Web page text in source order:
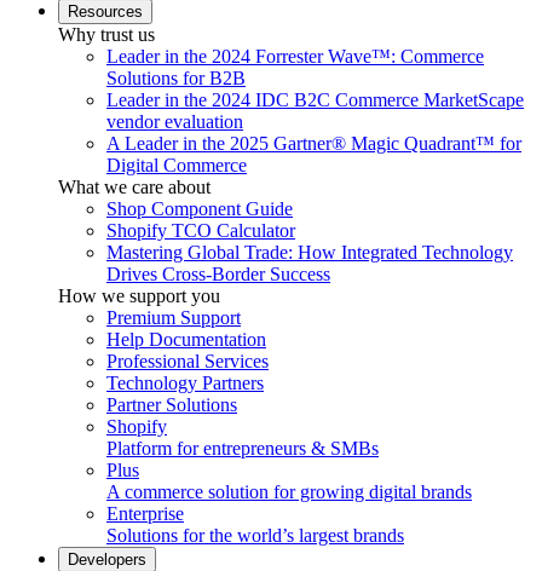
Resources
Why trust us
Leader in the 2024 Forrester Wave™: Commerce
Solutions for B2B
Leader in the 2024 IDC B2C Commerce MarketScape
vendor evaluation
A Leader in the 2025 Gartner® Magic Quadrant™ for
Digital Commerce
What we care about
Shop Component Guide
Shopify TCO Calculator
Mastering Global Trade: How Integrated Technology
Drives Cross-Border Success
How we support you
Premium Support
Help Documentation
Professional Services
Technology Partners
Partner Solutions
Shopify
Platform for entrepreneurs & SMBs
Plus
A commerce solution for growing digital brands
Enterprise
Solutions for the world’s largest brands
Developers